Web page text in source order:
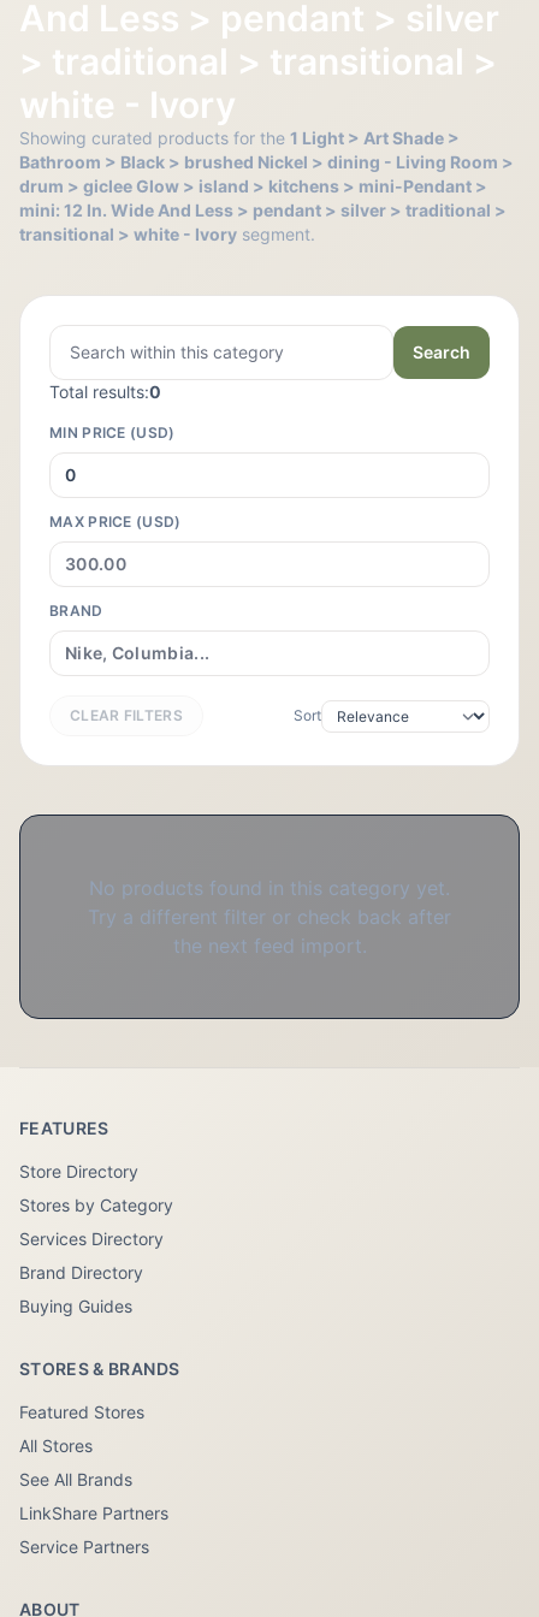
And Less > pendant > silver
> traditional > transitional >
white - Ivory
Showing curated products for the 1 Light > Art Shade >
Bathroom > Black > brushed Nickel > dining - Living Room >
drum > giclee Glow > island > kitchens > mini-Pendant >
mini: 12 In. Wide And Less > pendant > silver > traditional >
transitional > white - Ivory segment.
Search
Total results:0
MIN PRICE (USD)
MAX PRICE (USD)
BRAND
CLEAR FILTERS Sort
No products found in this category yet.
Try a different filter or check back after
the next feed import.
FEATURES
Store Directory
Stores by Category
Services Directory
Brand Directory
Buying Guides
STORES & BRANDS
Featured Stores
All Stores
See All Brands
LinkShare Partners
Service Partners
ABOUT